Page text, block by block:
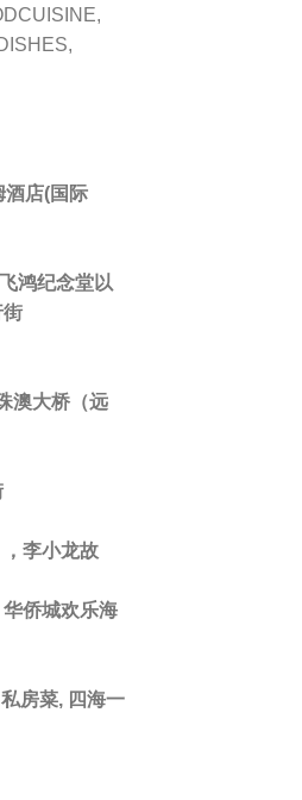
酒店(国际
鸿纪念堂以
街
澳大桥（远
李小龙故
侨城欢乐海
房菜, 四海一